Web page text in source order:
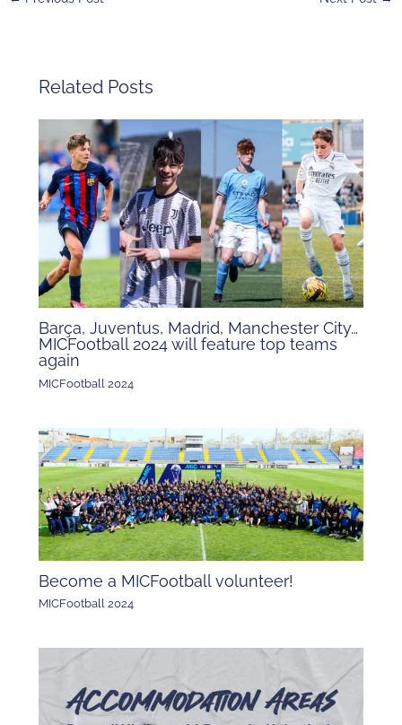
Related Posts
Barça, Juventus, Madrid, Manchester City…
MICFootball 2024 will feature top teams
again
MICFootball 2024
Become a MICFootball volunteer!
MICFootball 2024